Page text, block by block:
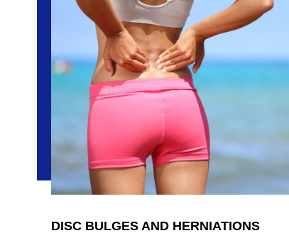
DISC BULGES AND HERNIATIONS